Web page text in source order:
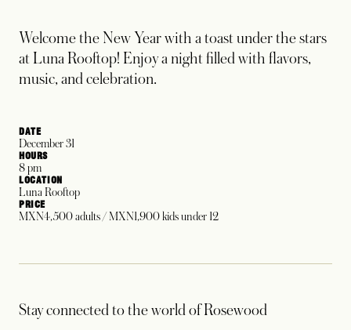
Welcome the New Year with a toast under the stars
at Luna Rooftop! Enjoy a night filled with flavors,
music, and celebration.
DATE
December 31
HOURS
8 pm
LOCATION
Luna Rooftop
PRICE
MXN4,500 adults / MXN1,900 kids under 12
Stay connected to the world of Rosewood